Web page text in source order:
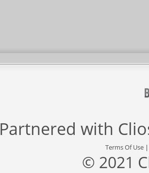
Partnered with
Terms Of Use
© 2021